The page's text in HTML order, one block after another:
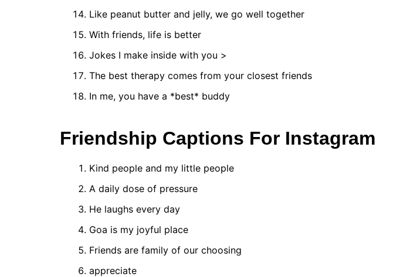
Like peanut butter and jelly, we go well together
With friends, life is better
Jokes I make inside with you >
The best therapy comes from your closest friends
In me, you have a *best* buddy
Friendship Captions For Instagram
Kind people and my little people
A daily dose of pressure
He laughs every day
Goa is my joyful place
Friends are family of our choosing
appreciate